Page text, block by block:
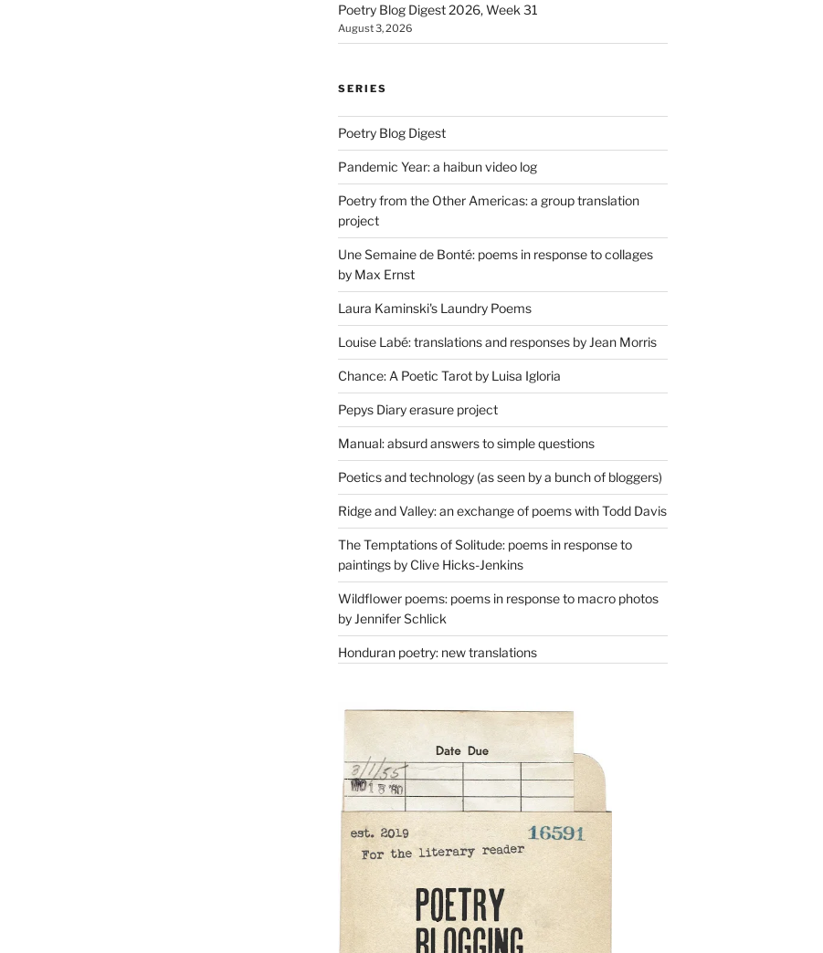
Poetry Blog Digest 2026, Week 31
August 3, 2026
SERIES
Poetry Blog Digest
Pandemic Year: a haibun video log
Poetry from the Other Americas: a group translation
project
Une Semaine de Bonté: poems in response to collages
by Max Ernst
Laura Kaminski's Laundry Poems
Louise Labé: translations and responses by Jean Morris
Chance: A Poetic Tarot by Luisa Igloria
Pepys Diary erasure project
Manual: absurd answers to simple questions
Poetics and technology (as seen by a bunch of bloggers)
Ridge and Valley: an exchange of poems with Todd Davis
The Temptations of Solitude: poems in response to
paintings by Clive Hicks-Jenkins
Wildflower poems: poems in response to macro photos
by Jennifer Schlick
Honduran poetry: new translations